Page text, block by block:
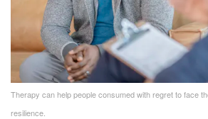
Therapy can help people consumed with regret to face
resilience.